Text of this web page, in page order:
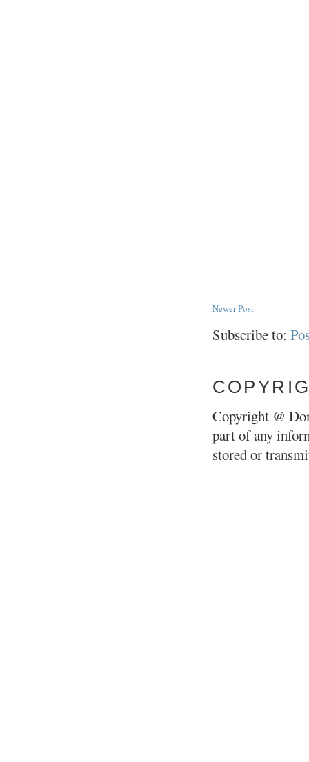
Newer Post
Subscribe to:
Copyright @
part of any
stored or